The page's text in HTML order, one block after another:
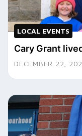
LOCAL EVENTS
Cary Grant
DECEMBER 22,